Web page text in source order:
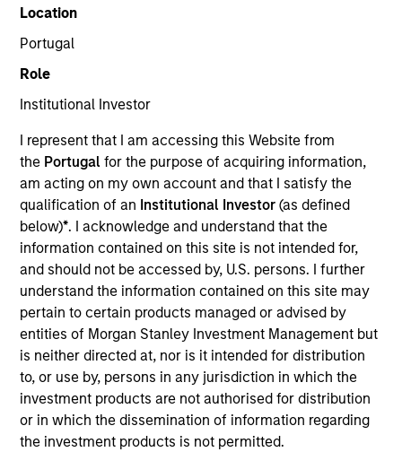
Location
Portugal
Role
Institutional Investor
I represent that I am accessing this Website from
the Portugalfor the purpose of acquiring information,
am acting on my own account and that I satisfy the
qualification of an Institutional Investor(as defined
below)*. I acknowledge and understand that the
information contained on this site is not intended for,
and should not be accessed by, U.S. persons. I further
understand the information contained on this site may
pertain to certain products managed or advised by
entities of Morgan Stanley Investment Management but
is neither directed at, nor is it intended for distribution
to, or use by, persons in any jurisdiction in which the
investment products are not authorised for distribution
or in which the dissemination of information regarding
the investment products is not permitted.
Services
China
Invested on
Oct 2016
Transaction Type
Minority
Founded in 2004 and headquartered in Shanghai,
CDP is one of the leading private sector payroll and
benefits HR outsourcing companies in China.
Investment Team
Morgan Stanley Private Equity Asia